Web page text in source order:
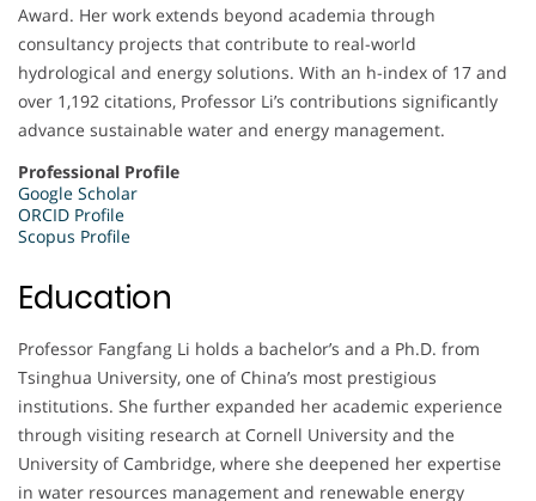
Award. Her work extends beyond academia through
consultancy projects that contribute to real-world
hydrological and energy solutions. With an h-index of 17 and
over 1,192 citations, Professor Li’s contributions significantly
advance sustainable water and energy management.
Professional Profile
Google Scholar
ORCID Profile
Scopus Profile
Education
Professor Fangfang Li holds a bachelor’s and a Ph.D. from
Tsinghua University, one of China’s most prestigious
institutions. She further expanded her academic experience
through visiting research at Cornell University and the
University of Cambridge, where she deepened her expertise
in water resources management and renewable energy